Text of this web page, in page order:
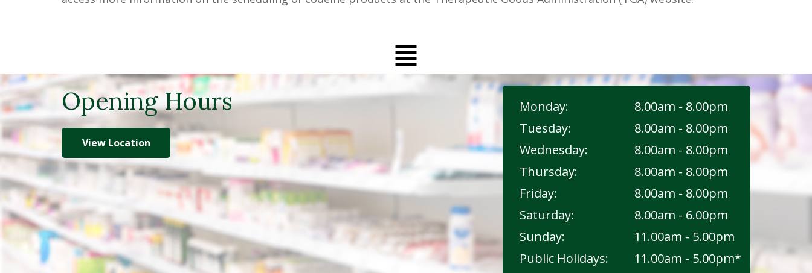
View Location
8.00am - 8.00pm
8.00am - 8.00pm
8.00am - 8.00pm
8.00am - 8.00pm
8.00am - 8.00pm
8.00am - 6.00pm
11.00am - 5.00pm
11.00am - 5.00pm*
Monday:
Tuesday:
Wednesday:
Thursday:
Friday:
Saturday:
Sunday:
Public Holidays:
Opening Hours